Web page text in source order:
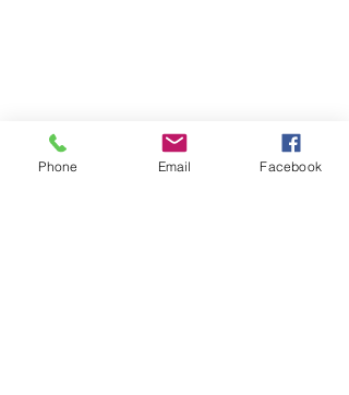
Phone Email Facebook